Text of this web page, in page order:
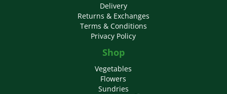
Delivery
Returns & Exchanges
Terms & Conditions
Privacy Policy
Shop
Vegetables
Flowers
Sundries